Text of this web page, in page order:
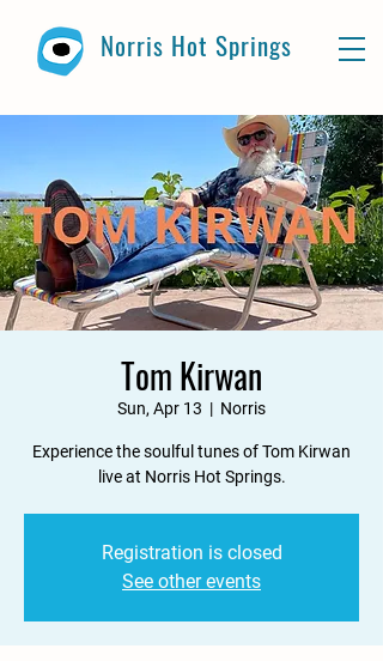
Norris Hot Springs
Tom Kirwan
Sun, Apr 13
  |
Norris
Experience the soulful tunes of Tom Kirwan
live at Norris Hot Springs.
Registration is closed
See other events